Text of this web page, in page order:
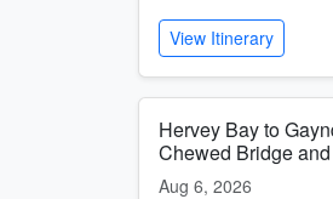
View Itinerary
Hervey Bay to
Chewed Bridge
Aug 6, 2026